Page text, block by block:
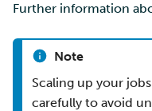
Further information
Note
Scaling up your
carefully to avoid